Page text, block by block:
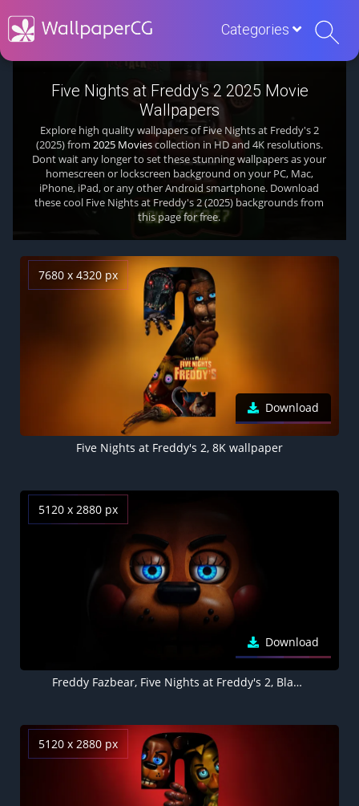
Categories
Five Nights at Freddy's 2 2025 Movie
Wallpapers
Explore high quality wallpapers of Five Nights at Freddy's 2
(2025) from 2025 Moviescollection in HD and 4K resolutions.
Dont wait any longer to set these stunning wallpapers as your
homescreen or lockscreen background on your PC, Mac,
iPhone, iPad, or any other Android smartphone. Download
these cool Five Nights at Freddy's 2 (2025) backgrounds from
this page for free.
7680 x 4320 px
Download
Five Nights at Freddy's 2, 8K wallpaper
5120 x 2880 px
Download
Freddy Fazbear, Five Nights at Freddy's 2, Black background 5K
5120 x 2880 px